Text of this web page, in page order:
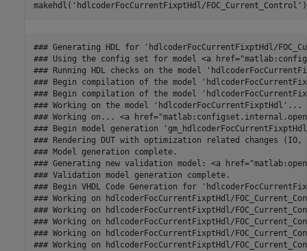
makehdl( 'hdlcoderFocCurrentFixptHdl/FOC_Current_Control'
### Generating HDL for 'hdlcoderFocCurrentFixptHdl/
### Using the config set for model <a
### Running HDL checks on the model
### Begin compilation of the model
### Begin compilation of the model
### Working on the model 'hdlcoderFocCurrentFixptHdl'...
### Working on... <a
### Begin model generation
### Rendering DUT with optimization related changes
### Model generation complete.
### Generating new validation model: <a
### Validation model generation complete.
### Begin VHDL Code Generation for
### Working on hdlcoderFocCurrentFixptHdl/
### Working on hdlcoderFocCurrentFixptHdl/
### Working on hdlcoderFocCurrentFixptHdl/
### Working on hdlcoderFocCurrentFixptHdl/
### Working on hdlcoderFocCurrentFixptHdl/